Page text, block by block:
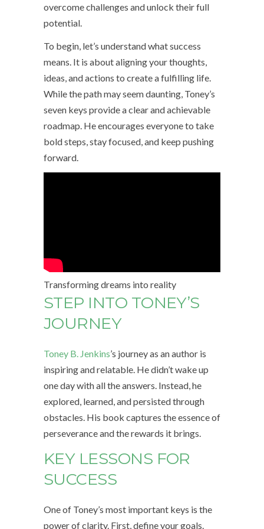
overcome challenges and unlock their full
potential.
To begin, let’s understand what success
means. It is about aligning your thoughts,
ideas, and actions to create a fulfilling life.
While the path may seem daunting, Toney’s
seven keys provide a clear and achievable
roadmap. He encourages everyone to take
bold steps, stay focused, and keep pushing
forward.
Transforming dreams into reality
STEP INTO TONEY’S
JOURNEY
Toney B. Jenkins’s journey as an author is
inspiring and relatable. He didn’t wake up
one day with all the answers. Instead, he
explored, learned, and persisted through
obstacles. His book captures the essence of
perseverance and the rewards it brings.
KEY LESSONS FOR
SUCCESS
One of Toney’s most important keys is the
power of clarity. First, define your goals.